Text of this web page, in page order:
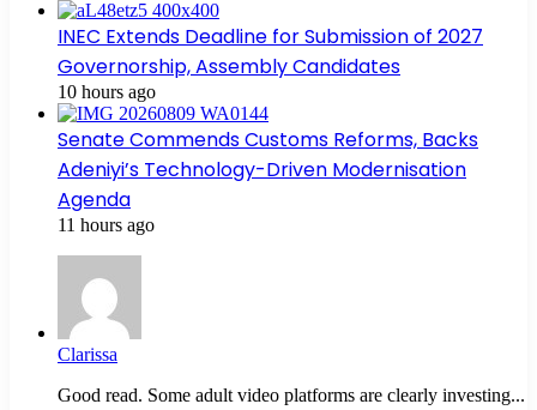
INEC Extends Deadline for Submission of 2027
Governorship, Assembly Candidates
10 hours ago
Senate Commends Customs Reforms, Backs
Adeniyi’s Technology-Driven Modernisation
Agenda
11 hours ago
Clarissa
Good read. Some adult video platforms are clearly investing...